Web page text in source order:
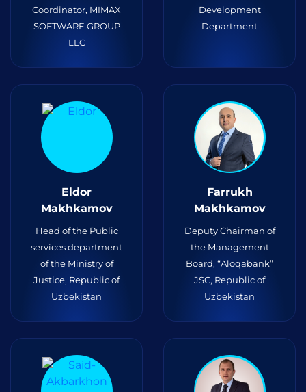
Coordinator, MIMAX
SOFTWARE GROUP
LLC
Development
Department
Eldor
Makhkamov
Head of the Public
services department
of the Ministry of
Justice, Republic of
Uzbekistan
Farrukh
Makhkamov
Deputy Chairman of
the Management
Board, “Aloqabank”
JSC, Republic of
Uzbekistan